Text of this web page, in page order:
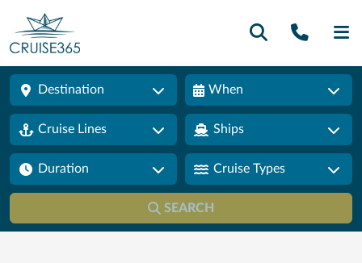
Call
Destination When
Cruise Lines Ships
Duration Cruise Types
SEARCH